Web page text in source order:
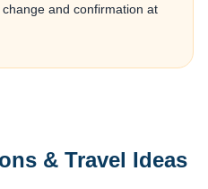
and confirmation at
& Travel Ideas